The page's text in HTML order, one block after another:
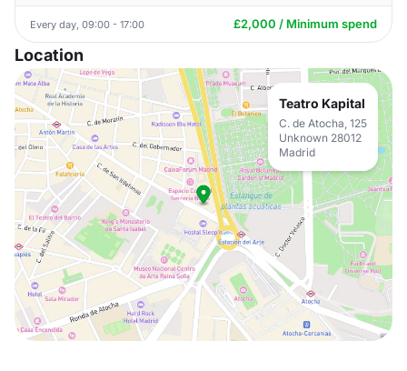
Every day, 09:00 - 17:00 £2,000 / Minimum spend
Location
Teatro Kapital
C. de Atocha, 125
Unknown 28012
Madrid